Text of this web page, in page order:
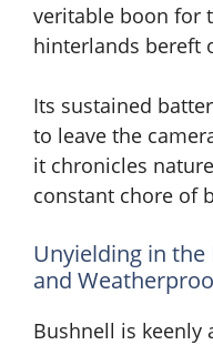
veritable boon for
hinterlands bereft
Its sustained
to leave the
it chronicles
constant chore of
Unyielding in the
and
Bushnell is keenly